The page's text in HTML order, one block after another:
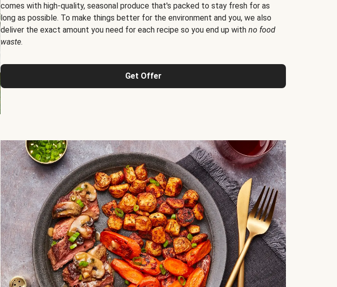
comes with high-quality, seasonal produce that's packed to stay fresh for as
long as possible. To make things better for the environment and you, we also
deliver the exact amount you need for each recipe so you end up with no food
waste.
Get Offer